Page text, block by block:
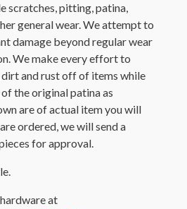
scratches, pitting, patina,
general wear. We attempt to
damage beyond regular wear
We make every effort to
dirt and rust off of items while
the original patina as
are of actual item you will
ordered, we will send a
for approval.
at